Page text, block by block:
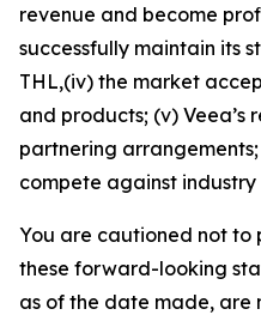
revenue and become
successfully maintain its
THL,(iv) the market
and products; (v) Veea’s
partnering
compete against industry
You are cautioned not to
these forward-looking
as of the date made,